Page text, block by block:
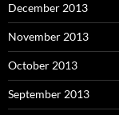
December 2013
November 2013
October 2013
September 2013